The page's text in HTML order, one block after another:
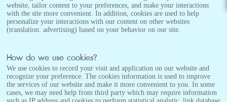
website, tailor content to your preferences, and make your interactions
with the site more convenient. In addition, cookies are used to help
personalize your interactions with our content on other websites
(translation: advertising) based on your behavior on our site.
How do we use cookies?
We use cookies to record your visit and application on our website and
recognize your preference. The cookies information is used to improve
the services of our website and make it more convenient to you. In some
cases, we may need help from third party which may require information